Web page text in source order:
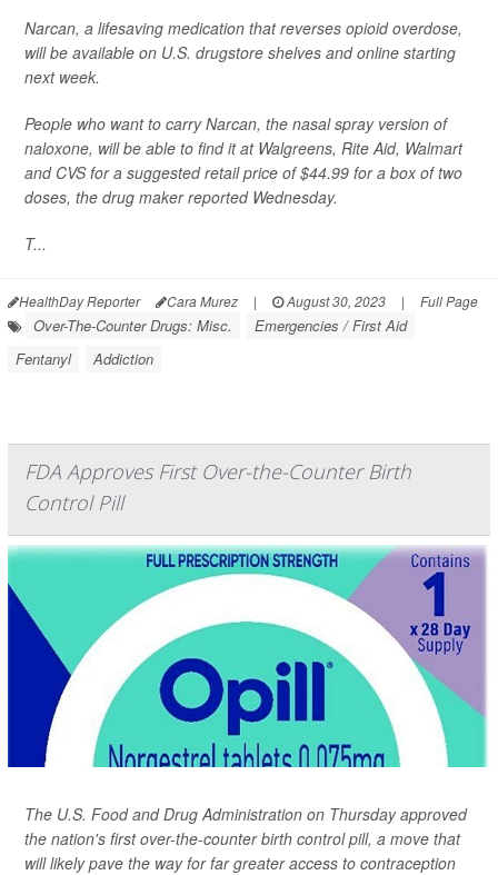
Narcan, a lifesaving medication that reverses opioid overdose,
will be available on U.S. drugstore shelves and online starting
next week.
People who want to carry Narcan, the nasal spray version of
naloxone, will be able to find it at Walgreens, Rite Aid, Walmart
and CVS for a suggested retail price of $44.99 for a box of two
doses, the drug maker reported Wednesday.
T...
HealthDay Reporter Cara Murez | August 30, 2023 | Full Page
Over-The-Counter Drugs: Misc.
Emergencies / First Aid
Fentanyl
Addiction
FDA Approves First Over-the-Counter Birth
Control Pill
The U.S. Food and Drug Administration on Thursday approved
the nation's first over-the-counter birth control pill, a move that
will likely pave the way for far greater access to contraception